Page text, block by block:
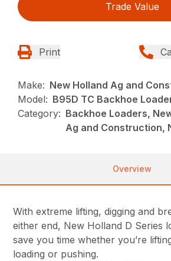
Trade Value
Print
Make: New Holland Ag and
Model: B95D TC Backhoe
Category: Backhoe Loaders,
Ag and Construction,
Overview
With extreme lifting, digging and
either end, New Holland D Series
save you time whether you’re
loading or pushing.